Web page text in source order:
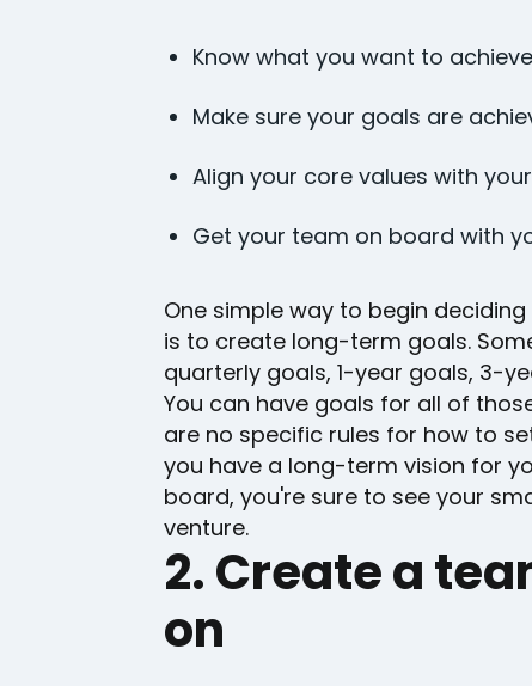
Know what you want to
Make sure your goals are
Align your core values with
Get your team on board with
One simple way to begin
is to create long-term goals.
quarterly goals, 1-year goals, 3-
You can have goals for all of
are no specific rules for how to
you have a long-term vision for
board, you're sure to see your
venture.
2. Create a
on